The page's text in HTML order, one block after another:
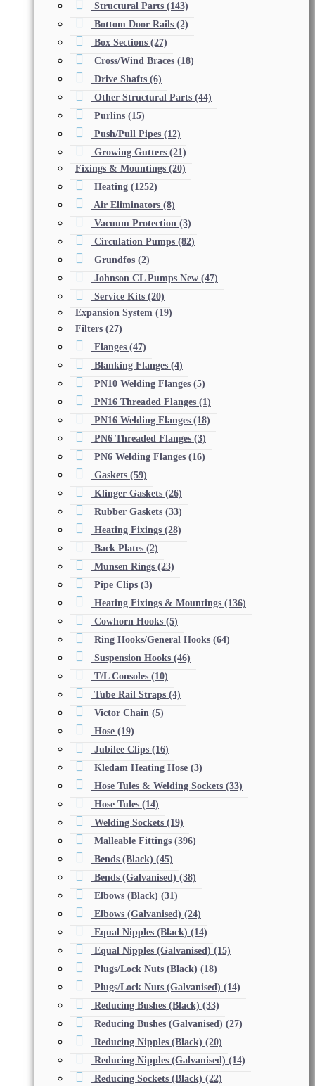
Structural Parts (143)
Bottom Door Rails (2)
Box Sections (27)
Cross/Wind Braces (18)
Drive Shafts (6)
Other Structural Parts (44)
Purlins (15)
Push/Pull Pipes (12)
Growing Gutters (21)
Fixings & Mountings (20)
Heating (1252)
Air Eliminators (8)
Vacuum Protection (3)
Circulation Pumps (82)
Grundfos (2)
Johnson CL Pumps New (47)
Service Kits (20)
Expansion System (19)
Filters (27)
Flanges (47)
Blanking Flanges (4)
PN10 Welding Flanges (5)
PN16 Threaded Flanges (1)
PN16 Welding Flanges (18)
PN6 Threaded Flanges (3)
PN6 Welding Flanges (16)
Gaskets (59)
Klinger Gaskets (26)
Rubber Gaskets (33)
Heating Fixings (28)
Back Plates (2)
Munsen Rings (23)
Pipe Clips (3)
Heating Fixings & Mountings (136)
Cowhorn Hooks (5)
Ring Hooks/General Hooks (64)
Suspension Hooks (46)
T/L Consoles (10)
Tube Rail Straps (4)
Victor Chain (5)
Hose (19)
Jubilee Clips (16)
Kledam Heating Hose (3)
Hose Tules & Welding Sockets (33)
Hose Tules (14)
Welding Sockets (19)
Malleable Fittings (396)
Bends (Black) (45)
Bends (Galvanised) (38)
Elbows (Black) (31)
Elbows (Galvanised) (24)
Equal Nipples (Black) (14)
Equal Nipples (Galvanised) (15)
Plugs/Lock Nuts (Black) (18)
Plugs/Lock Nuts (Galvanised) (14)
Reducing Bushes (Black) (33)
Reducing Bushes (Galvanised) (27)
Reducing Nipples (Black) (20)
Reducing Nipples (Galvanised) (14)
Reducing Sockets (Black) (22)